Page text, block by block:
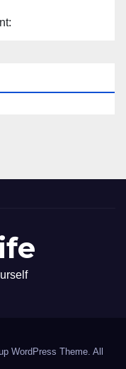
WordPress Theme. All